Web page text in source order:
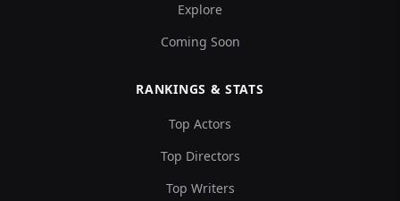
Explore
Coming Soon
RANKINGS & STATS
Top Actors
Top Directors
Top Writers